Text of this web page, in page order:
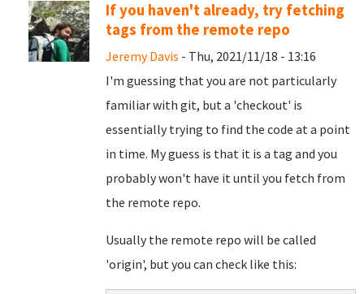
If you haven't already, try fetching
tags from the remote repo
Jeremy Davis - Thu, 2021/11/18 - 13:16
I'm guessing that you are not particularly
familiar with git, but a 'checkout' is
essentially trying to find the code at a point
in time. My guess is that it is a tag and you
probably won't have it until you fetch from
the remote repo.
Usually the remote repo will be called
'origin', but you can check like this: